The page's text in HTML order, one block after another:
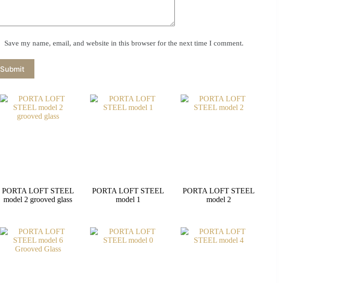
Save my name, email, and website in this browser for the next time I comment.
Submit
PORTA LOFT STEEL
model 2 grooved glass
PORTA LOFT STEEL
model 1
PORTA LOFT STEEL
model 2